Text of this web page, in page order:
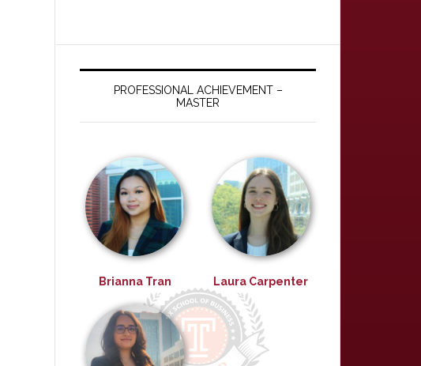
PROFESSIONAL ACHIEVEMENT –
MASTER
Brianna Tran Laura Carpenter